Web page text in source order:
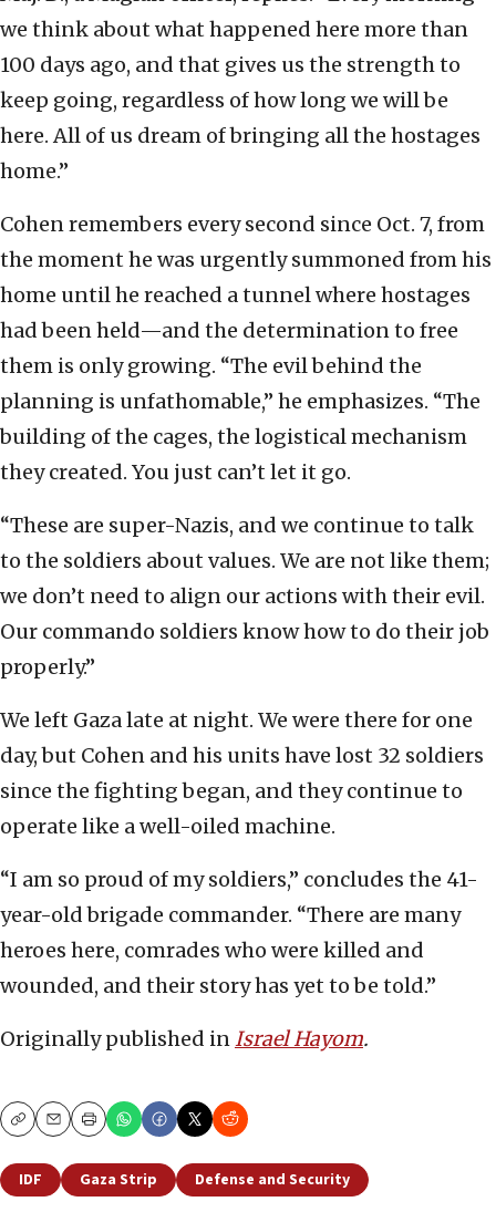
we think about what happened here more than
100 days ago, and that gives us the strength to
keep going, regardless of how long we will be
here. All of us dream of bringing all the hostages
home.”
Cohen remembers every second since Oct. 7, from
the moment he was urgently summoned from his
home until he reached a tunnel where hostages
had been held—and the determination to free
them is only growing. “The evil behind the
planning is unfathomable,” he emphasizes. “The
building of the cages, the logistical mechanism
they created. You just can’t let it go.
“These are super-Nazis, and we continue to talk
to the soldiers about values. We are not like them;
we don’t need to align our actions with their evil.
Our commando soldiers know how to do their job
properly.”
We left Gaza late at night. We were there for one
day, but Cohen and his units have lost 32 soldiers
since the fighting began, and they continue to
operate like a well-oiled machine.
“I am so proud of my soldiers,” concludes the 41-
year-old brigade commander. “There are many
heroes here, comrades who were killed and
wounded, and their story has yet to be told.”
Originally published inIsrael Hayom.
CopyEmailPrint
IDF Gaza Strip Defense and Security